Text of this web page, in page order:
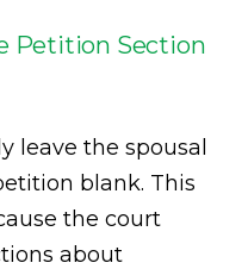
Petition Section
leave the spousal
blank. This
the court
about